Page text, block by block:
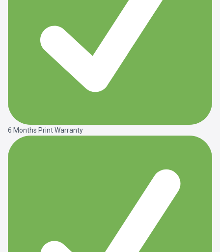
6 Months Print Warranty